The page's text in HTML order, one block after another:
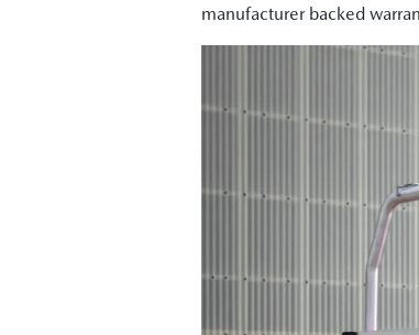
manufacturer backed